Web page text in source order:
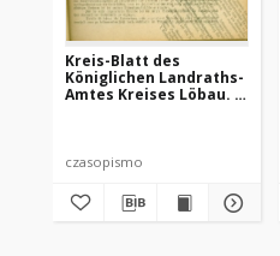
Kreis-Blatt des
Königlichen Landraths-
Amtes Kreises Löbau. z
czasopismo